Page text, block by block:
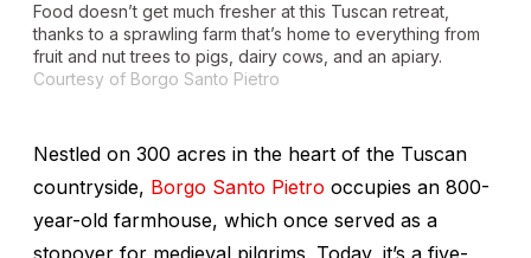
Food doesn’t get much fresher at this Tuscan retreat,
thanks to a sprawling farm that’s home to everything from
fruit and nut trees to pigs, dairy cows, and an apiary.
Courtesy of Borgo Santo Pietro
Nestled on 300 acres in the heart of the Tuscan
countryside, Borgo Santo Pietro occupies an 800-
year-old farmhouse, which once served as a